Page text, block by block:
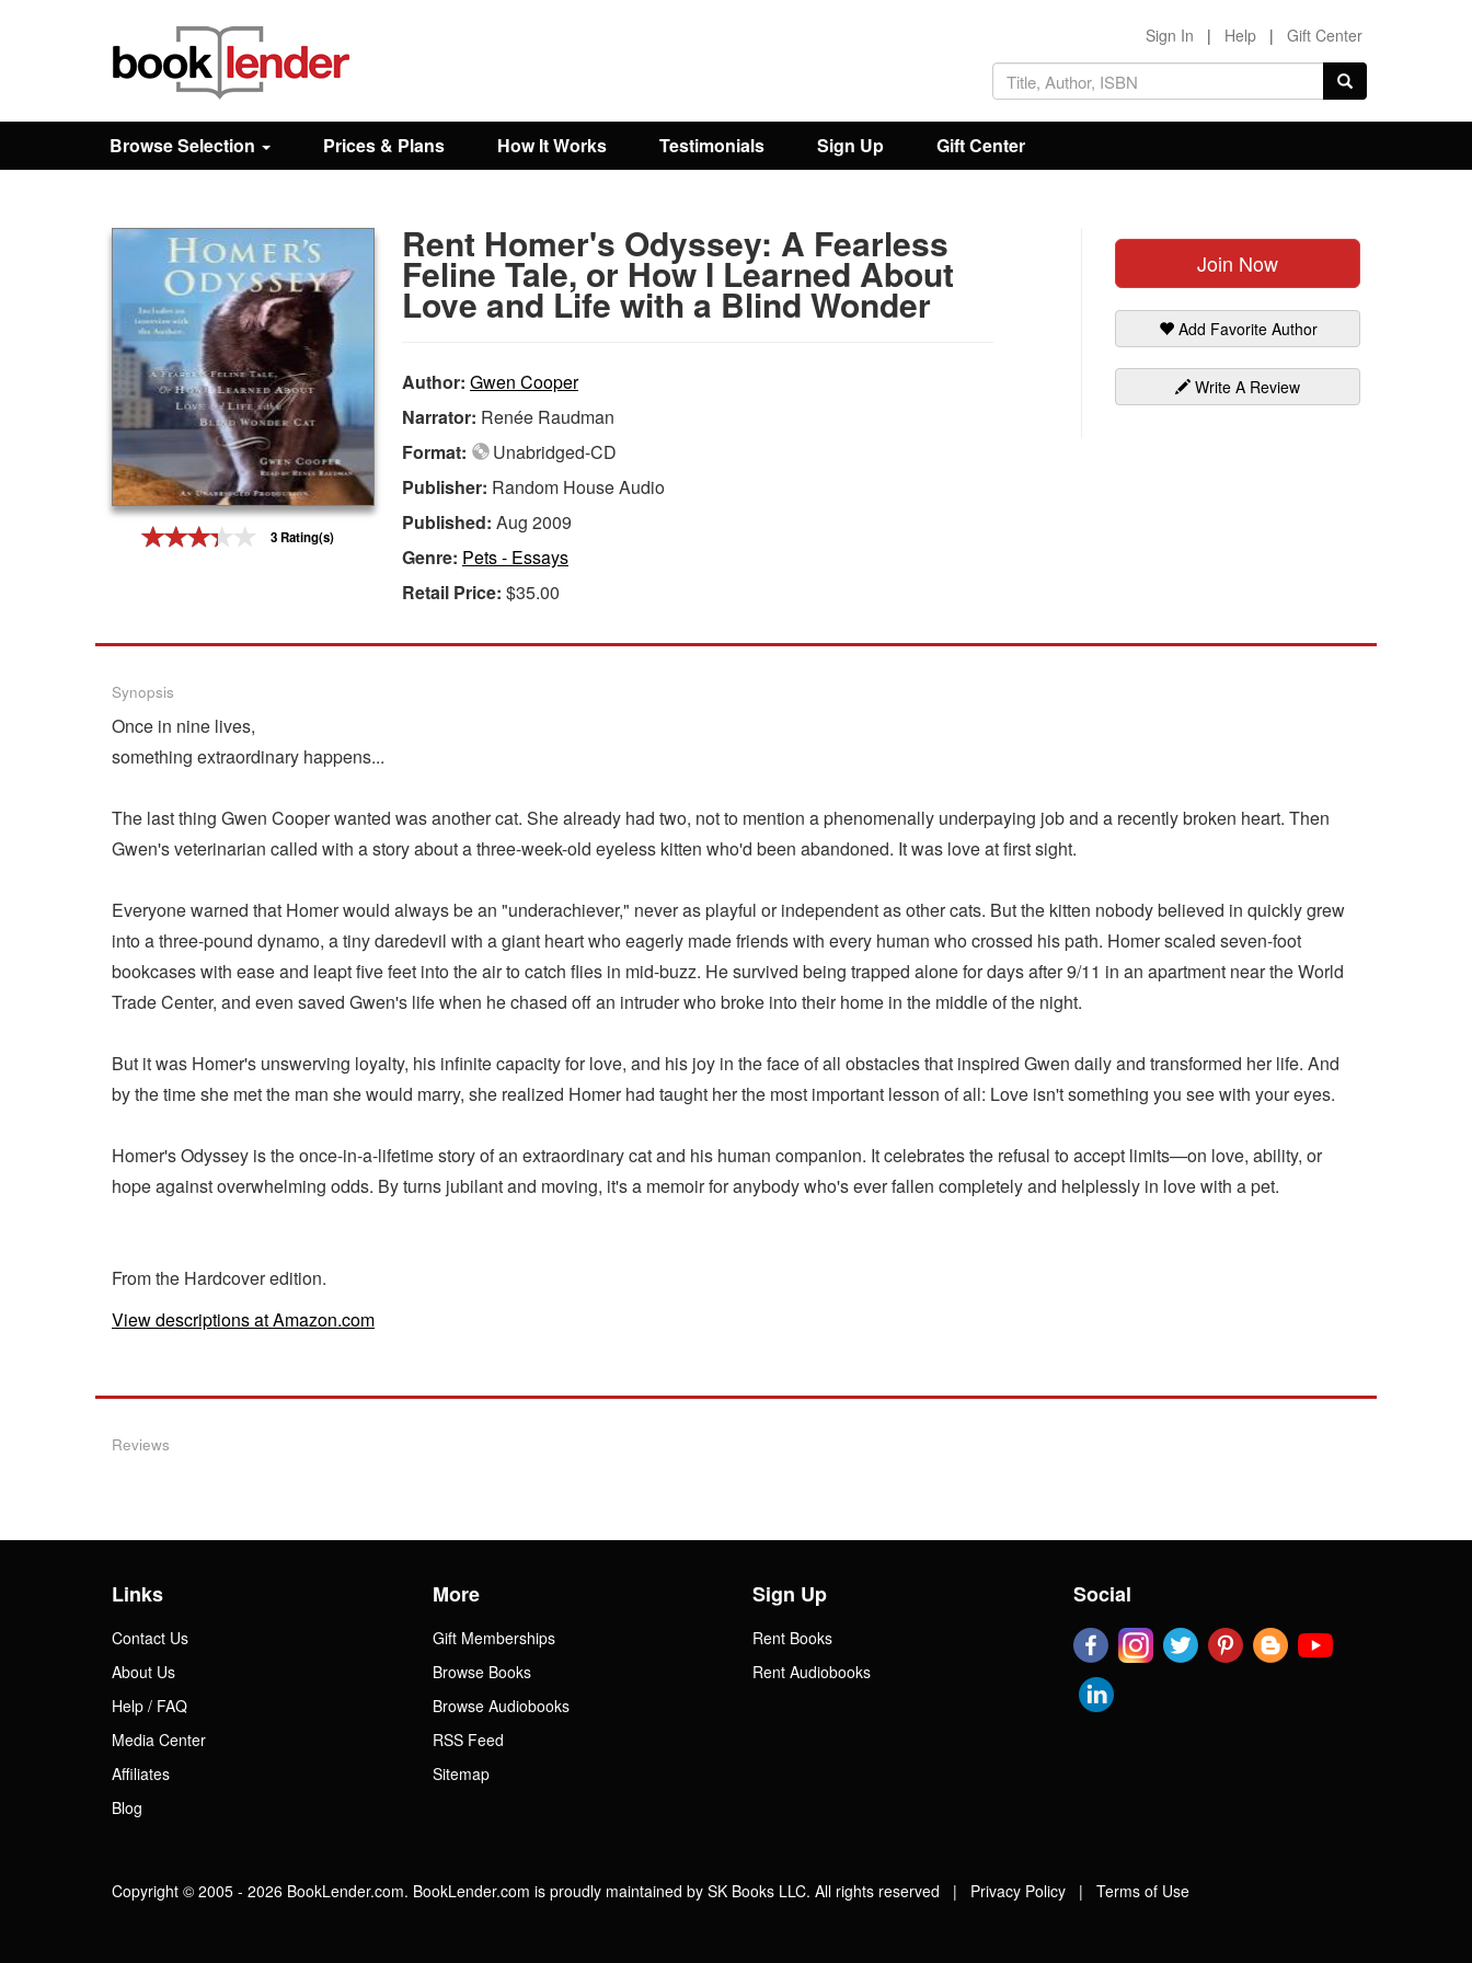
Browse
Prices & Plans
How It Works
Sign In | Help | Gift Center
Browse Selection Prices & Plans How It Works Testimonials Sign Up Gift Center
3 Rating(s)
Join Now
Add Favorite Author
Write A Review
Rent Homer's Odyssey: A Fearless
Feline Tale, or How I Learned About
Love and Life with a Blind Wonder
Author: Gwen Cooper
Narrator: Renée Raudman
Format:
Unabridged-CD
Publisher: Random House Audio
Published: Aug 2009
Genre: Pets - Essays
Retail Price: $35.00
Synopsis
Once in nine lives,
something extraordinary happens...
The last thing Gwen Cooper wanted was another cat. She already had two, not to mention a phenomenally underpaying job and a recently broken heart. Then
Gwen's veterinarian called with a story about a three-week-old eyeless kitten who'd been abandoned. It was love at first sight.
Everyone warned that Homer would always be an "underachiever," never as playful or independent as other cats. But the kitten nobody believed in quickly grew
into a three-pound dynamo, a tiny daredevil with a giant heart who eagerly made friends with every human who crossed his path. Homer scaled seven-foot
bookcases with ease and leapt five feet into the air to catch flies in mid-buzz. He survived being trapped alone for days after 9/11 in an apartment near the World
Trade Center, and even saved Gwen's life when he chased off an intruder who broke into their home in the middle of the night.
But it was Homer's unswerving loyalty, his infinite capacity for love, and his joy in the face of all obstacles that inspired Gwen daily and transformed her life. And
by the time she met the man she would marry, she realized Homer had taught her the most important lesson of all: Love isn't something you see with your eyes.
Homer's Odyssey is the once-in-a-lifetime story of an extraordinary cat and his human companion. It celebrates the refusal to accept limits—on love, ability, or
hope against overwhelming odds. By turns jubilant and moving, it's a memoir for anybody who's ever fallen completely and helplessly in love with a pet.
From the Hardcover edition.
View descriptions at Amazon.com
Reviews
Links
Contact Us
About Us
Help / FAQ
Media Center
Affiliates
Blog
More
Gift Memberships
Browse Books
Browse Audiobooks
RSS Feed
Sitemap
Sign Up
Rent Books
Rent Audiobooks
Social
Copyright © 2005 - 2026 BookLender.com. BookLender.com is proudly maintained by SK Books LLC. All rights reserved | Privacy Policy | Terms of Use